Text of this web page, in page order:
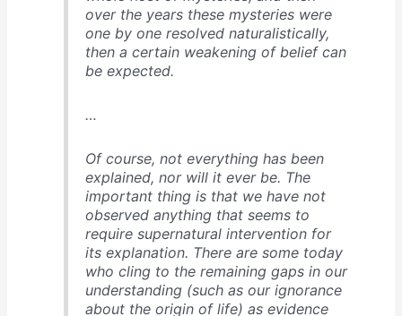
over the years these mysteries were
one by one resolved naturalistically,
then a certain weakening of belief can
be expected.
…
Of course, not everything has been
explained, nor will it ever be. The
important thing is that we have not
observed anything that seems to
require supernatural intervention for
its explanation. There are some today
who cling to the remaining gaps in our
understanding (such as our ignorance
about the origin of life) as evidence